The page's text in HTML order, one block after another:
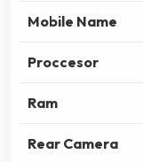
Mobile Name
Proccesor
Ram
Rear Camera